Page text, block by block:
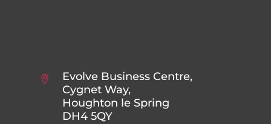
Evolve Business Centre,
Cygnet Way,
Houghton le Spring
DH4 5QY